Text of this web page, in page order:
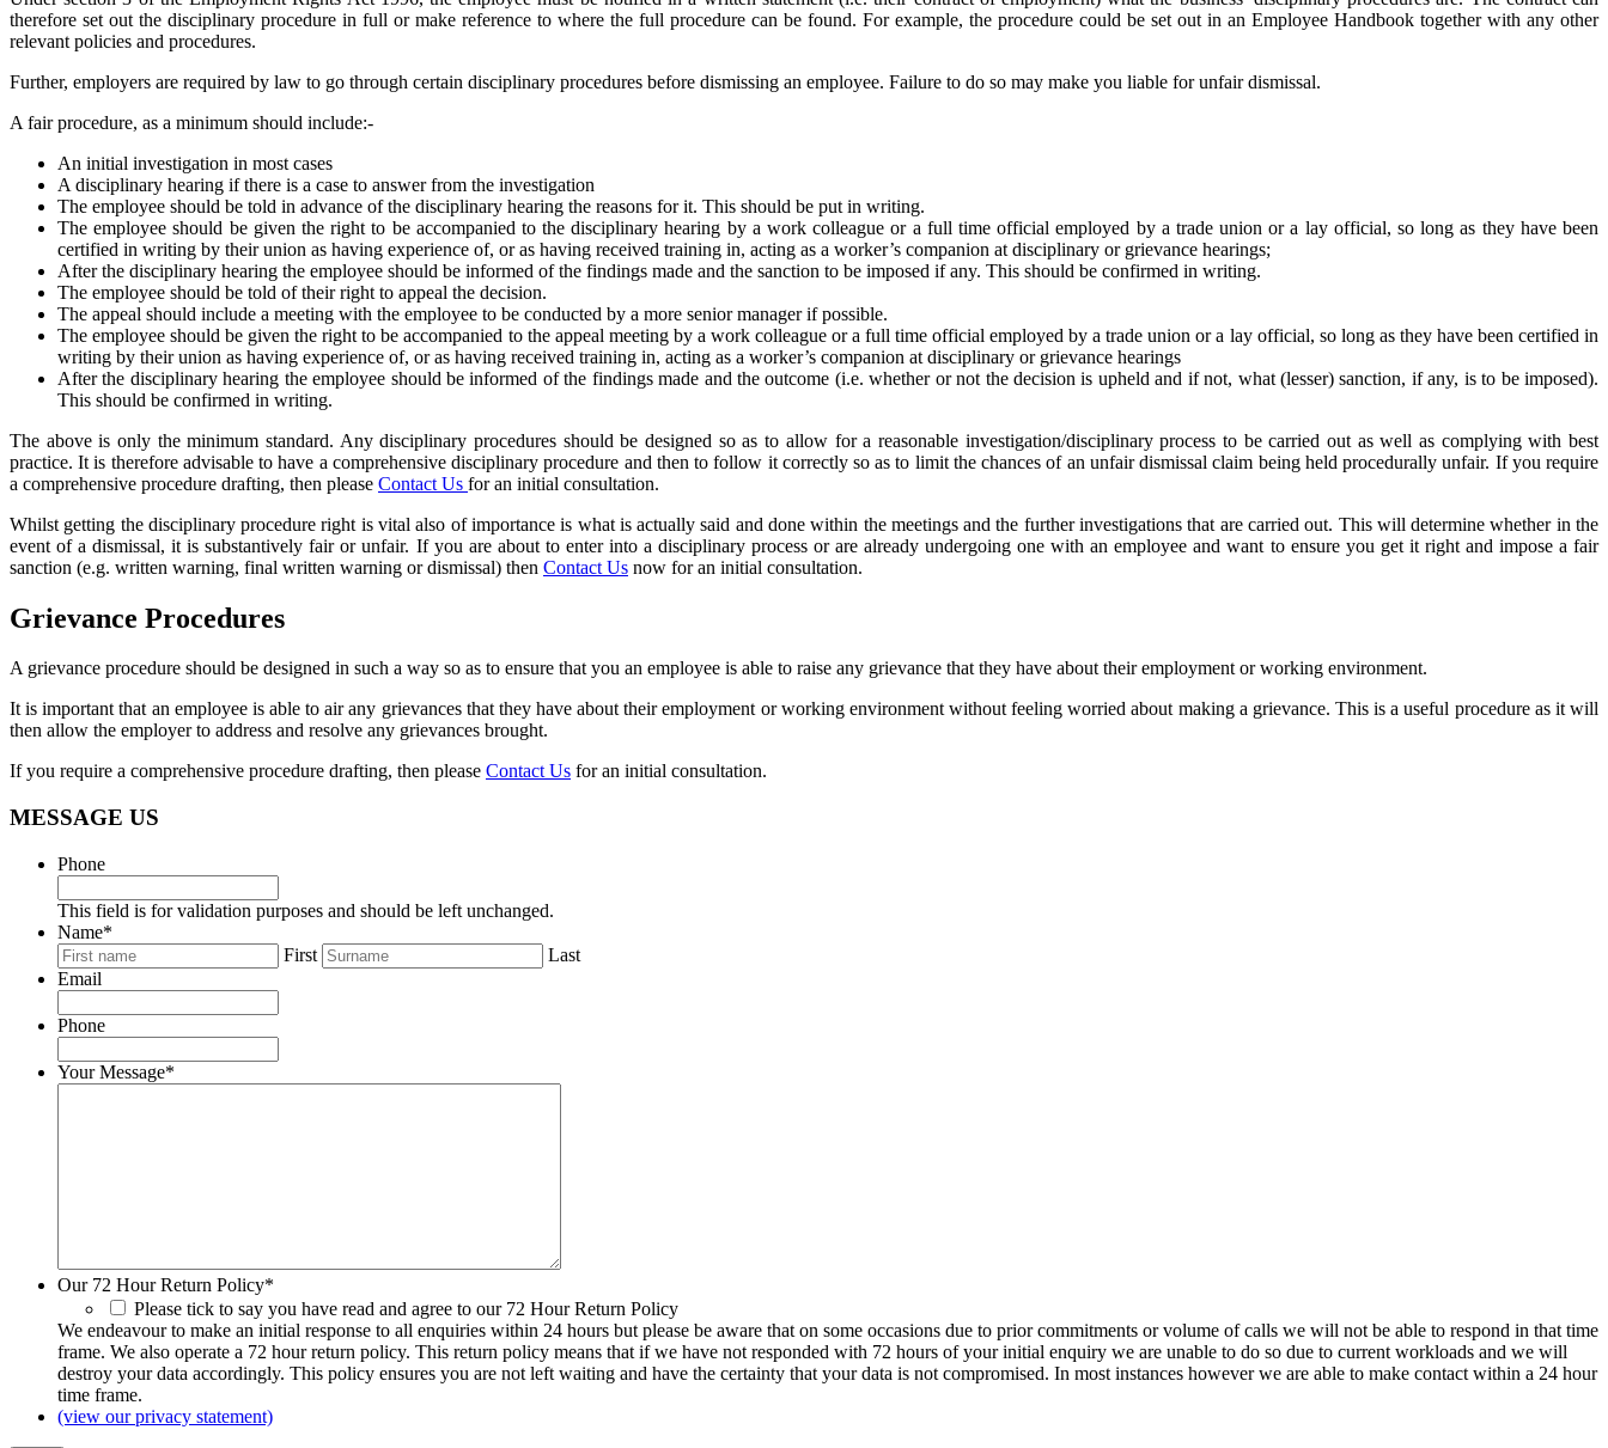
therefore set out the disciplinary procedure in full or make reference to where the full procedure can be found. For example, the procedure could be set out in an Employee Handbook together with any other
relevant policies and procedures.
Further, employers are required by law to go through certain disciplinary procedures before dismissing an employee. Failure to do so may make you liable for unfair dismissal.
A fair procedure, as a minimum should include:-
An initial investigation in most cases
A disciplinary hearing if there is a case to answer from the investigation
The employee should be told in advance of the disciplinary hearing the reasons for it. This should be put in writing.
The employee should be given the right to be accompanied to the disciplinary hearing by a work colleague or a full time official employed by a trade union or a lay official, so long as they have been
certified in writing by their union as having experience of, or as having received training in, acting as a worker’s companion at disciplinary or grievance hearings;
After the disciplinary hearing the employee should be informed of the findings made and the sanction to be imposed if any. This should be confirmed in writing.
The employee should be told of their right to appeal the decision.
The appeal should include a meeting with the employee to be conducted by a more senior manager if possible.
The employee should be given the right to be accompanied to the appeal meeting by a work colleague or a full time official employed by a trade union or a lay official, so long as they have been certified in
writing by their union as having experience of, or as having received training in, acting as a worker’s companion at disciplinary or grievance hearings
After the disciplinary hearing the employee should be informed of the findings made and the outcome (i.e. whether or not the decision is upheld and if not, what (lesser) sanction, if any, is to be imposed).
This should be confirmed in writing.
The above is only the minimum standard. Any disciplinary procedures should be designed so as to allow for a reasonable investigation/disciplinary process to be carried out as well as complying with best
practice. It is therefore advisable to have a comprehensive disciplinary procedure and then to follow it correctly so as to limit the chances of an unfair dismissal claim being held procedurally unfair. If you require
a comprehensive procedure drafting, then please Contact Us for an initial consultation.
Whilst getting the disciplinary procedure right is vital also of importance is what is actually said and done within the meetings and the further investigations that are carried out. This will determine whether in the
event of a dismissal, it is substantively fair or unfair. If you are about to enter into a disciplinary process or are already undergoing one with an employee and want to ensure you get it right and impose a fair
sanction (e.g. written warning, final written warning or dismissal) then Contact Us now for an initial consultation.
Grievance Procedures
A grievance procedure should be designed in such a way so as to ensure that you an employee is able to raise any grievance that they have about their employment or working environment.
It is important that an employee is able to air any grievances that they have about their employment or working environment without feeling worried about making a grievance. This is a useful procedure as it will
then allow the employer to address and resolve any grievances brought.
If you require a comprehensive procedure drafting, then please Contact Us for an initial consultation.
MESSAGE US
Phone
This field is for validation purposes and should be left unchanged.
Name*
First
Last
Email
Phone
Your Message*
Our 72 Hour Return Policy*
Please tick to say you have read and agree to our 72 Hour Return Policy
We endeavour to make an initial response to all enquiries within 24 hours but please be aware that on some occasions due to prior commitments or volume of calls we will not be able to respond in that time
frame. We also operate a 72 hour return policy. This return policy means that if we have not responded with 72 hours of your initial enquiry we are unable to do so due to current workloads and we will
destroy your data accordingly. This policy ensures you are not left waiting and have the certainty that your data is not compromised. In most instances however we are able to make contact within a 24 hour
time frame.
(view our privacy statement)